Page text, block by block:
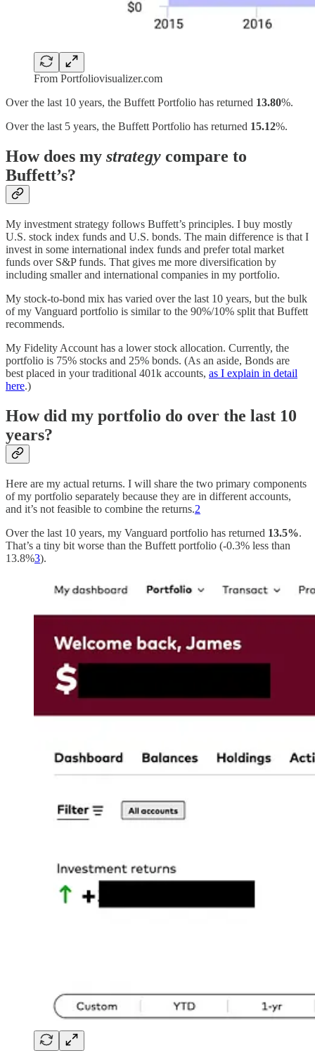
From Portfoliovisualizer.com
Over the last 10 years, the Buffett Portfolio has returned 13.80%.
Over the last 5 years, the Buffett Portfolio has returned 15.12%.
How does my strategy compare to
Buffett’s?
My investment strategy follows Buffett’s principles. I buy mostly
U.S. stock index funds and U.S. bonds. The main difference is that I
invest in some international index funds and prefer total market
funds over S&P funds. That gives me more diversification by
including smaller and international companies in my portfolio.
My stock-to-bond mix has varied over the last 10 years, but the bulk
of my Vanguard portfolio is similar to the 90%/10% split that Buffett
recommends.
My Fidelity Account has a lower stock allocation. Currently, the
portfolio is 75% stocks and 25% bonds. (As an aside, Bonds are
best placed in your traditional 401k accounts, as I explain in detail
here.)
How did my portfolio do over the last 10
years?
Here are my actual returns. I will share the two primary components
of my portfolio separately because they are in different accounts,
and it’s not feasible to combine the returns.2
Over the last 10 years, my Vanguard portfolio has returned 13.5%.
That’s a tiny bit worse than the Buffett portfolio (-0.3% less than
13.8%3).